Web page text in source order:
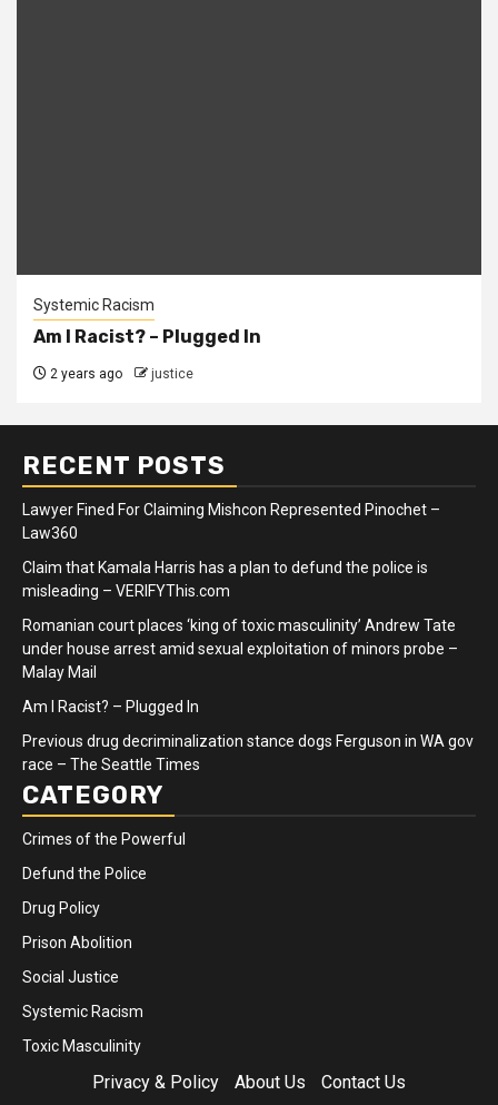
Systemic Racism
Am I Racist? – Plugged In
2 years ago justice
RECENT POSTS
Lawyer Fined For Claiming Mishcon Represented Pinochet –
Law360
Claim that Kamala Harris has a plan to defund the police is
misleading – VERIFYThis.com
Romanian court places ‘king of toxic masculinity’ Andrew Tate
under house arrest amid sexual exploitation of minors probe –
Malay Mail
Am I Racist? – Plugged In
Previous drug decriminalization stance dogs Ferguson in WA gov
race – The Seattle Times
CATEGORY
Crimes of the Powerful
Defund the Police
Drug Policy
Prison Abolition
Social Justice
Systemic Racism
Toxic Masculinity
Privacy & Policy About Us Contact Us